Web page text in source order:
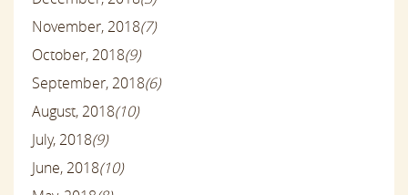
November, 2018(7)
October, 2018(9)
September, 2018(6)
August, 2018(10)
July, 2018(9)
June, 2018(10)